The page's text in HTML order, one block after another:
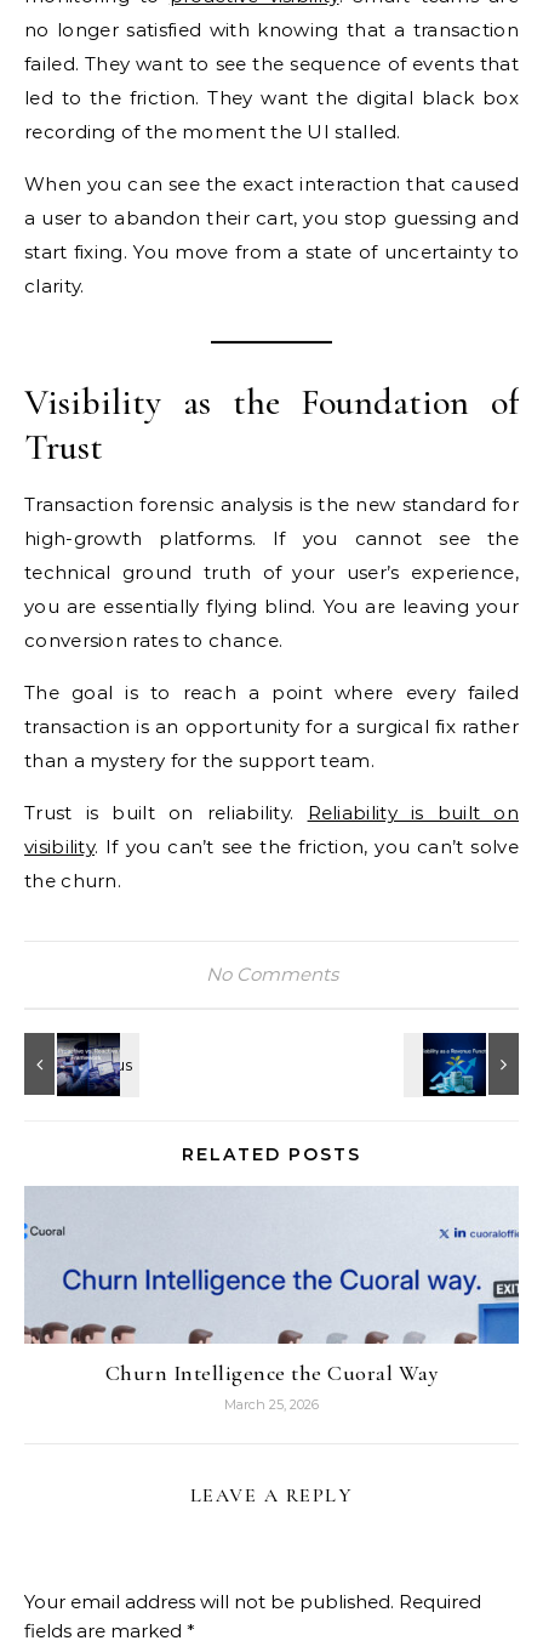
no longer satisfied with knowing that a transaction
failed. They want to see the sequence of events that
led to the friction. They want the digital black box
recording of the moment the UI stalled.
When you can see the exact interaction that caused
a user to abandon their cart, you stop guessing and
start fixing. You move from a state of uncertainty to
clarity.
Visibility as the Foundation of
Trust
Transaction forensic analysis is the new standard for
high-growth platforms. If you cannot see the
technical ground truth of your user’s experience,
you are essentially flying blind. You are leaving your
conversion rates to chance.
The goal is to reach a point where every failed
transaction is an opportunity for a surgical fix rather
than a mystery for the support team.
Trust is built on reliability. Reliability is built on
visibility. If you can’t see the friction, you can’t solve
the churn.
No Comments
RELATED POSTS
Churn Intelligence the Cuoral Way
March 25, 2026
LEAVE A REPLY
Your email address will not be published. Required
fields are marked *